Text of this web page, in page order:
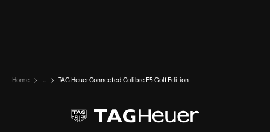
Home ... TAG Heuer Connected Calibre E5 Golf Edition